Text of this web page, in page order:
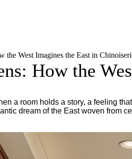
the West Imagines the East in
How the
a room holds a story, a feeling
dream of the East woven from